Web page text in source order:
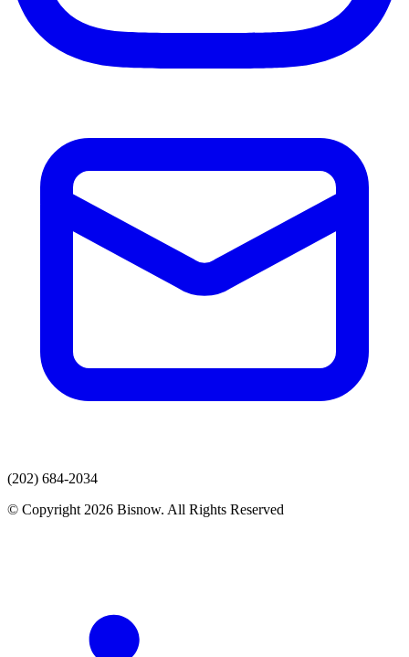
(202) 684-2034
© Copyright 2026 Bisnow. All Rights Reserved